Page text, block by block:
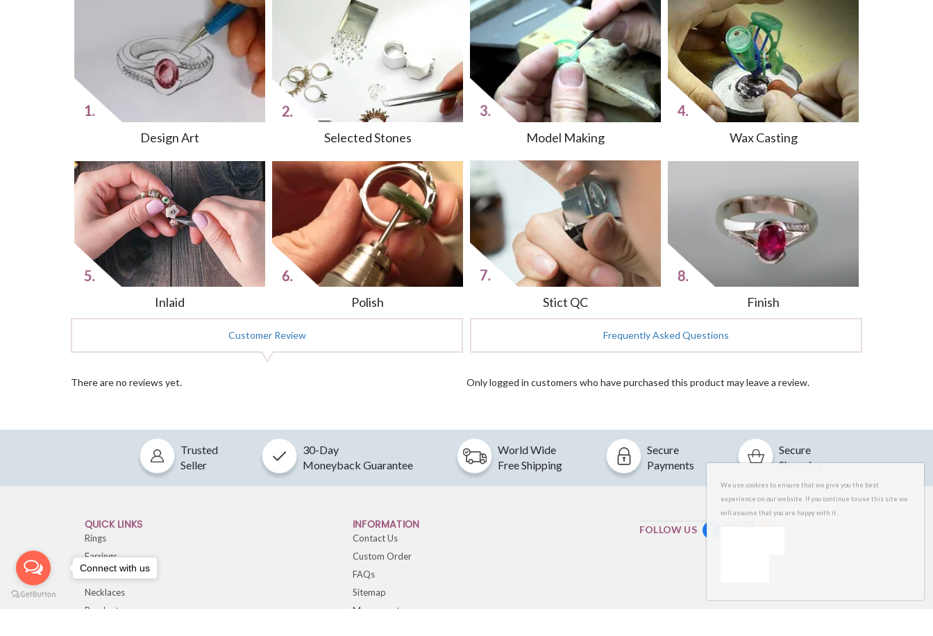
Design Art Selected Stones Model Making Wax Casting
Inlaid Polish Stict QC Finish
Customer Review Frequently Asked Questions
There are no reviews yet. Only logged in customers who have purchased this product may leave a review.
Trusted
Seller
30-Day
Moneyback Guarantee
World Wide
Free Shipping
Secure
Payments
Secure
Shopping
QUICK LINKS
Rings
Earrings
Bracelets
Necklaces
Pendants
INFORMATION
Contact Us
Custom Order
FAQs
Sitemap
My account
FOLLOW US
We use cookies to ensure that we give you the best
experience on our website. If you continue to use this site we
will assume that you are happy with it.
Connect with us